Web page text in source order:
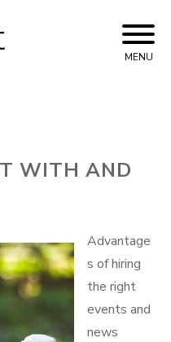
MENU
WITH AND
Advantage
s of hiring
the right
events and
news